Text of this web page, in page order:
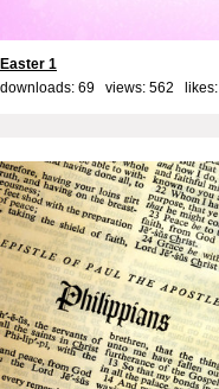
Easter 1
downloads: 69 views: 562 likes: